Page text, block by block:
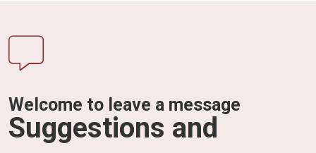
Welcome to leave a message
Suggestions and